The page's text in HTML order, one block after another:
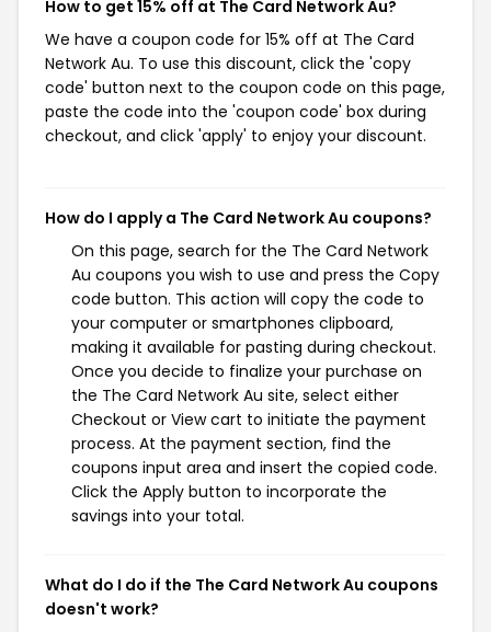
How to get 15% off at The Card Network Au?
We have a coupon code for 15% off at The Card
Network Au. To use this discount, click the 'copy
code' button next to the coupon code on this page,
paste the code into the 'coupon code' box during
checkout, and click 'apply' to enjoy your discount.
How do I apply a The Card Network Au coupons?
On this page, search for the The Card Network
Au coupons you wish to use and press the Copy
code button. This action will copy the code to
your computer or smartphones clipboard,
making it available for pasting during checkout.
Once you decide to finalize your purchase on
the The Card Network Au site, select either
Checkout or View cart to initiate the payment
process. At the payment section, find the
coupons input area and insert the copied code.
Click the Apply button to incorporate the
savings into your total.
What do I do if the The Card Network Au coupons
doesn't work?